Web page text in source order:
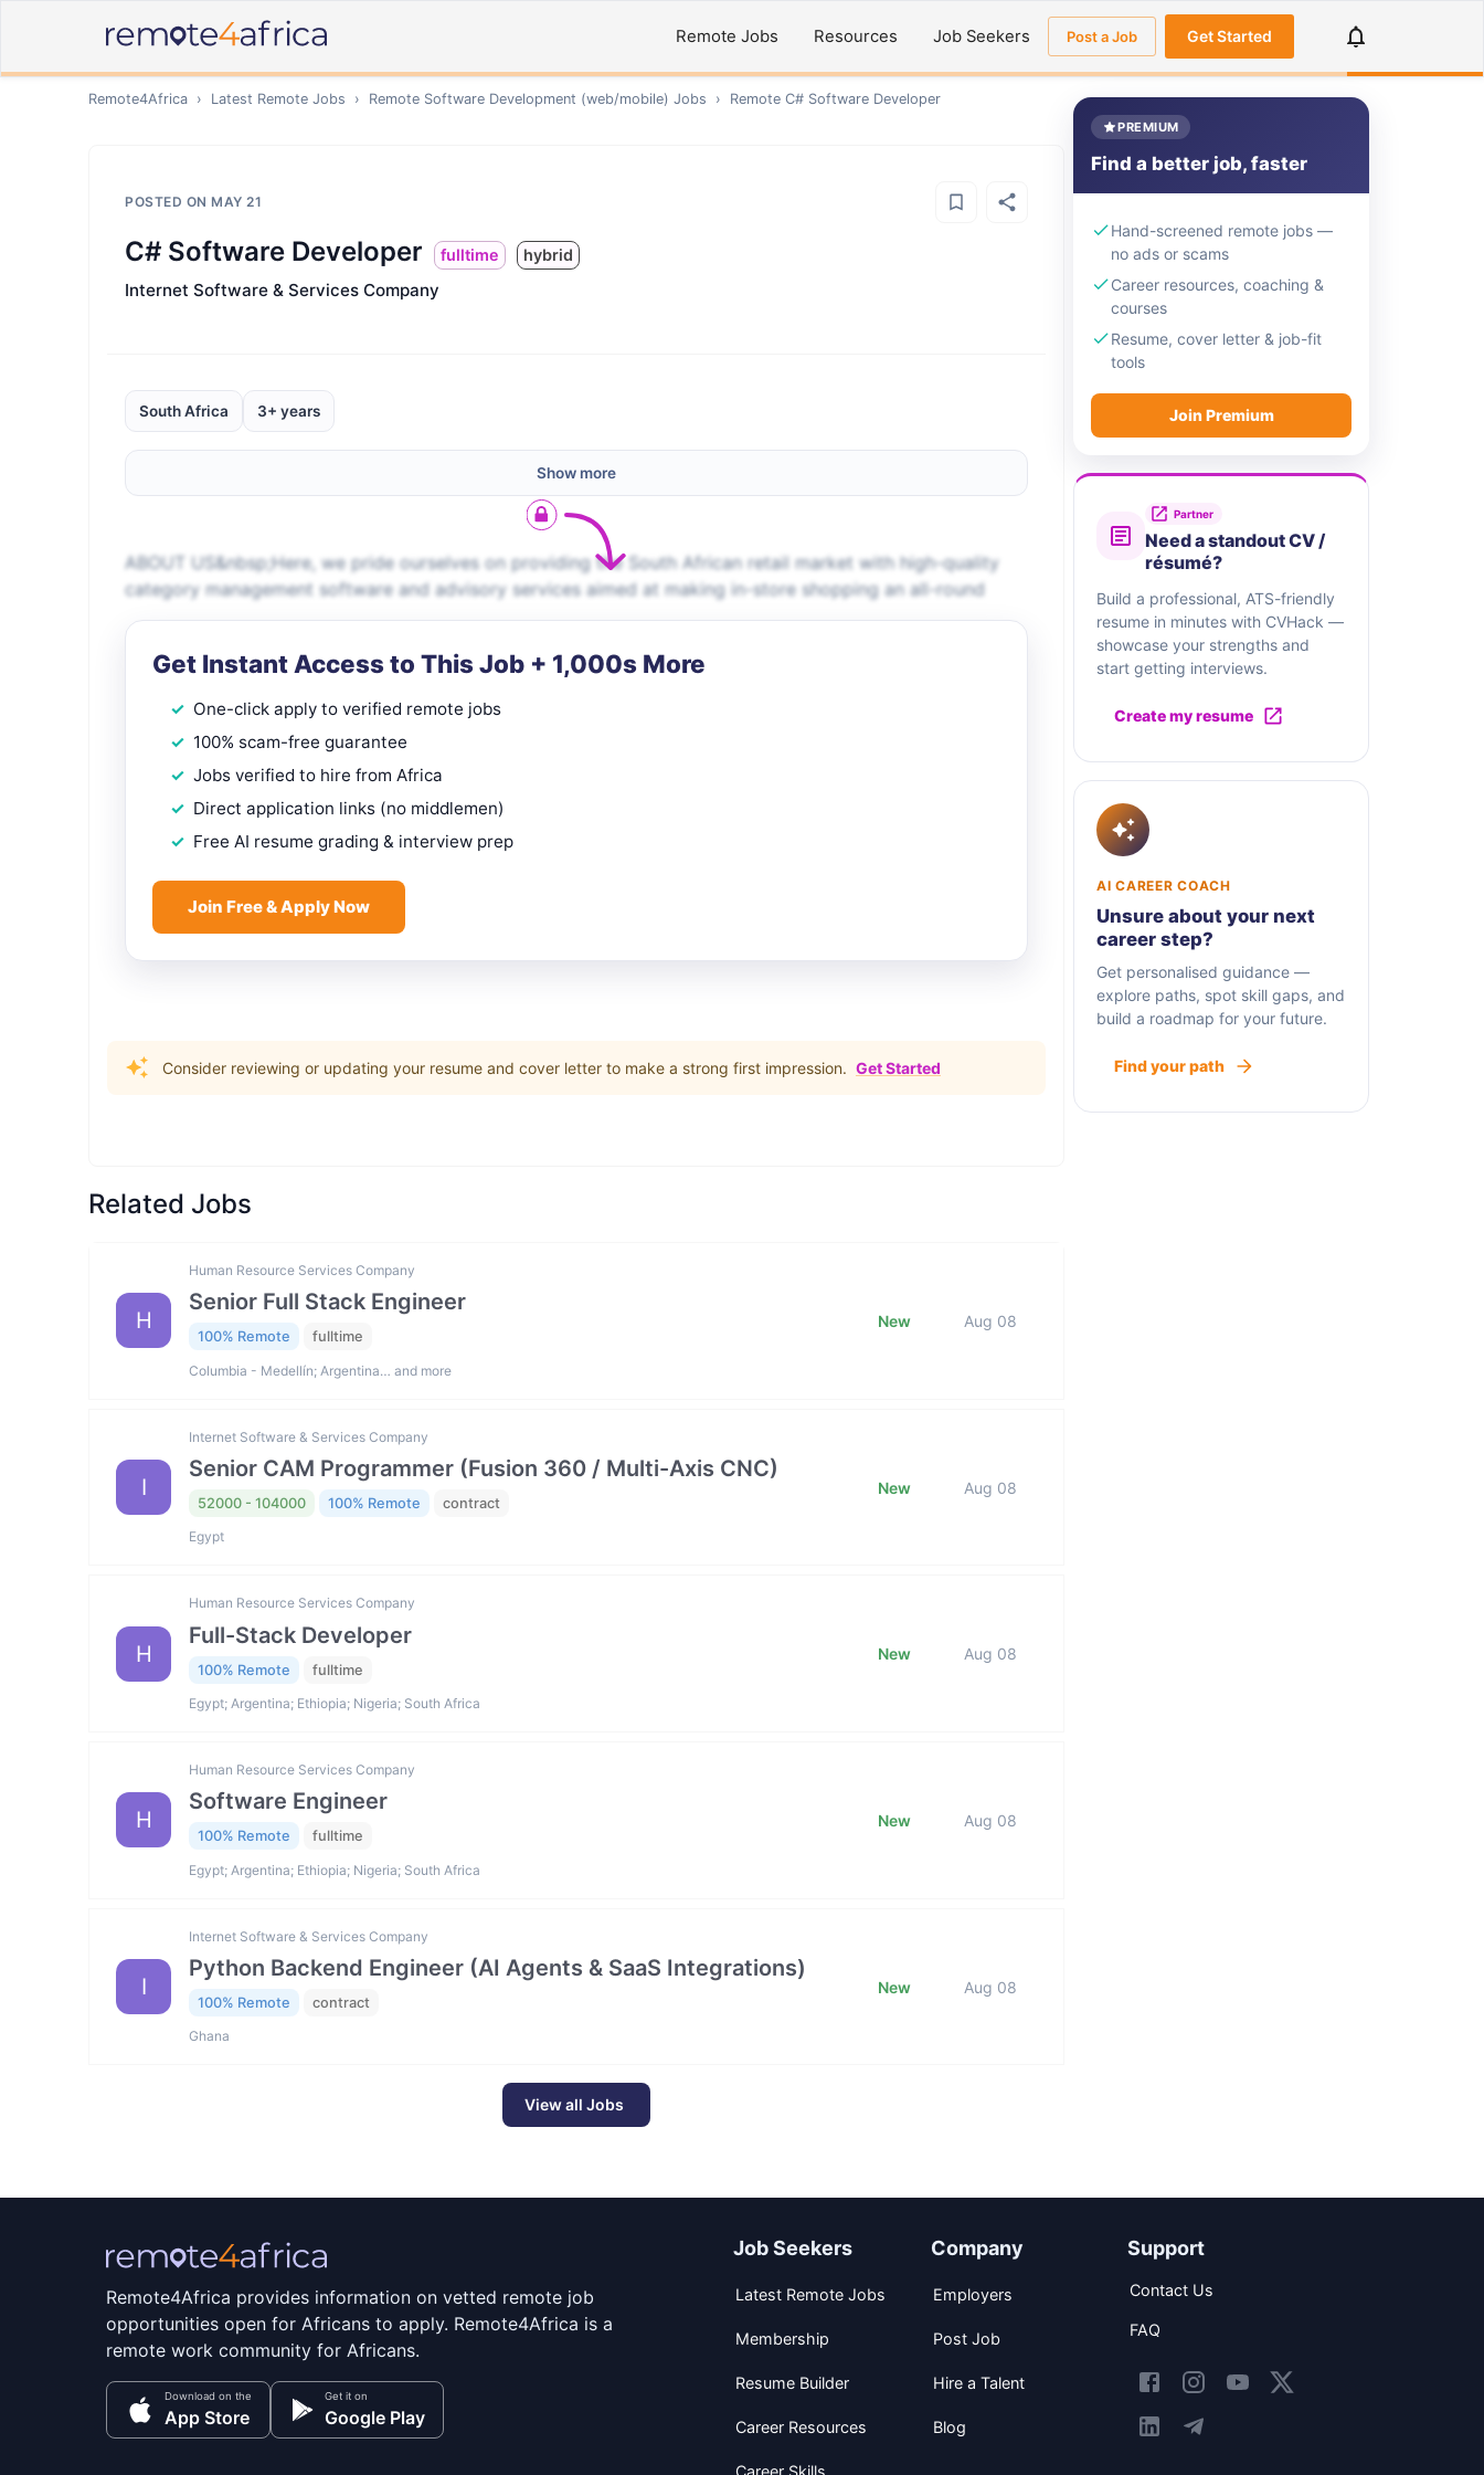
Remote Jobs Resources Job Seekers Post a Job Get Started
Remote4Africa › Latest Remote Jobs › Remote Software Development (web/mobile) Jobs › Remote C# Software Developer
POSTED ON MAY 21
C# Software Developer fulltime hybrid
Internet Software & Services Company
South Africa 3+ years
Show more
ABOUT US&nbsp;Here, we pride ourselves on providing the South African retail market with high-quality
category management software and advisory services aimed at making in-store shopping an all-round
Get Instant Access to This Job + 1,000s More
One-click apply to verified remote jobs
100% scam-free guarantee
Jobs verified to hire from Africa
Direct application links (no middlemen)
Free AI resume grading & interview prep
Join Free & Apply Now
Consider reviewing or updating your resume and cover letter to make a strong first impression. Get Started
Related Jobs
H
Human Resource Services Company
Senior Full Stack Engineer
100% Remote fulltime
Columbia - Medellín; Argentina… and more
New Aug 08
I
Internet Software & Services Company
Senior CAM Programmer (Fusion 360 / Multi-Axis CNC)
52000 - 104000 100% Remote contract
Egypt
New Aug 08
H
Human Resource Services Company
Full-Stack Developer
100% Remote fulltime
Egypt; Argentina; Ethiopia; Nigeria; South Africa
New Aug 08
H
Human Resource Services Company
Software Engineer
100% Remote fulltime
Egypt; Argentina; Ethiopia; Nigeria; South Africa
New Aug 08
I
Internet Software & Services Company
Python Backend Engineer (AI Agents & SaaS Integrations)
100% Remote contract
Ghana
New Aug 08
View all Jobs
PREMIUM
Find a better job, faster
Hand-screened remote jobs —
no ads or scams
Career resources, coaching &
courses
Resume, cover letter & job-fit
tools
Join Premium
Partner
Need a standout CV /
résumé?
Build a professional, ATS-friendly
resume in minutes with CVHack —
showcase your strengths and
start getting interviews.
Create my resume
AI CAREER COACH
Unsure about your next
career step?
Get personalised guidance —
explore paths, spot skill gaps, and
build a roadmap for your future.
Find your path
Remote4Africa provides information on vetted remote job
opportunities open for Africans to apply. Remote4Africa is a
remote work community for Africans.
Download on the
App Store
Get it on
Google Play
Job Seekers
Latest Remote Jobs
Membership
Resume Builder
Career Resources
Company
Employers
Post Job
Hire a Talent
Blog
Support
Contact Us
FAQ